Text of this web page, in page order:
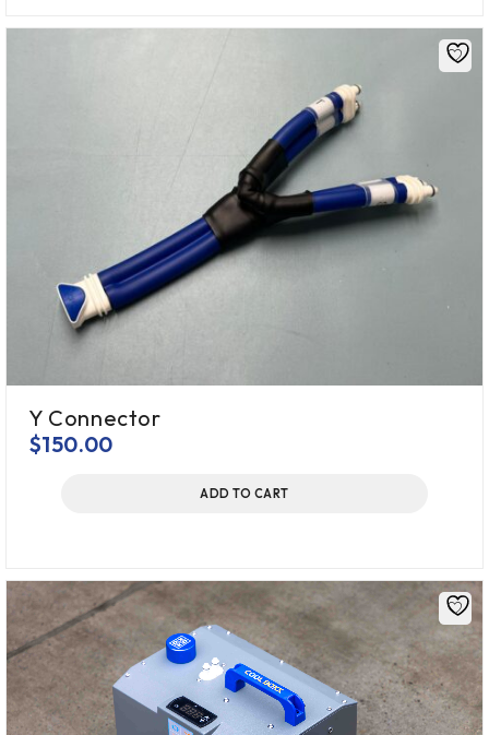
Y Connector
$150.00
ADD TO CART